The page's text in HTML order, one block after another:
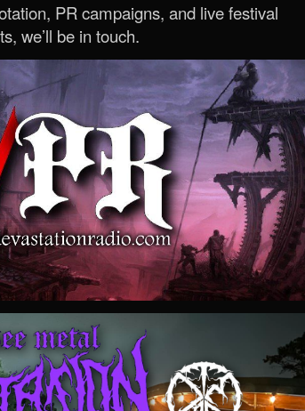
PR campaigns, and live festival
we’ll be in touch.